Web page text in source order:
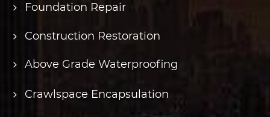
Foundation Repair
Construction Restoration
Above Grade Waterproofing
Crawlspace Encapsulation